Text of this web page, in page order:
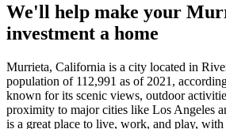
We'll help make your
investment a home
Murrieta, California is a city located in
population of 112,991 as of 2021,
known for its scenic views, outdoor
proximity to major cities like Los Angeles
is a great place to live, work, and play,